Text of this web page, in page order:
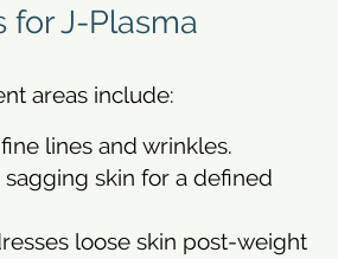
for J-Plasma
areas include:
lines and wrinkles.
skin for a defined
loose skin post-weight